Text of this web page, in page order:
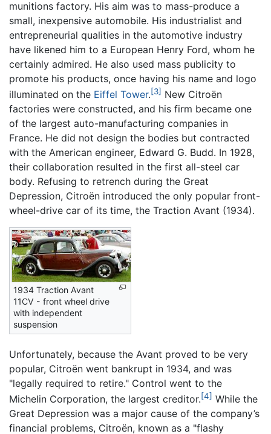
munitions factory. His aim was to mass-produce a
small, inexpensive automobile. His industrialist and
entrepreneurial qualities in the automotive industry
have likened him to a European Henry Ford, whom he
certainly admired. He also used mass publicity to
promote his products, once having his name and logo
illuminated on the Eiffel Tower.[3] New Citroën
factories were constructed, and his firm became one
of the largest auto-manufacturing companies in
France. He did not design the bodies but contracted
with the American engineer, Edward G. Budd. In 1928,
their collaboration resulted in the first all-steel car
body. Refusing to retrench during the Great
Depression, Citroën introduced the only popular front-
wheel-drive car of its time, the Traction Avant (1934).
1934 Traction Avant
11CV - front wheel drive
with independent
suspension
Unfortunately, because the Avant proved to be very
popular, Citroën went bankrupt in 1934, and was
"legally required to retire." Control went to the
Michelin Corporation, the largest creditor.[4] While the
Great Depression was a major cause of the company’s
financial problems, Citroën, known as a "flashy